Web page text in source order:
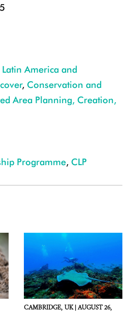
Latin America and
, Conservation and
Area Planning, Creation,
Programme, CLP
CAMBRIDGE, UK |AUGUST 26,